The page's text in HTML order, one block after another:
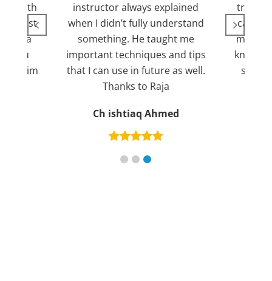
with
for a
you
him
instructor always explained
when I didn’t fully understand
something. He taught me
important techniques and tips
that I can use in future as well.
Thanks to Raja
Ch ishtiaq Ahmed
trying
can
more